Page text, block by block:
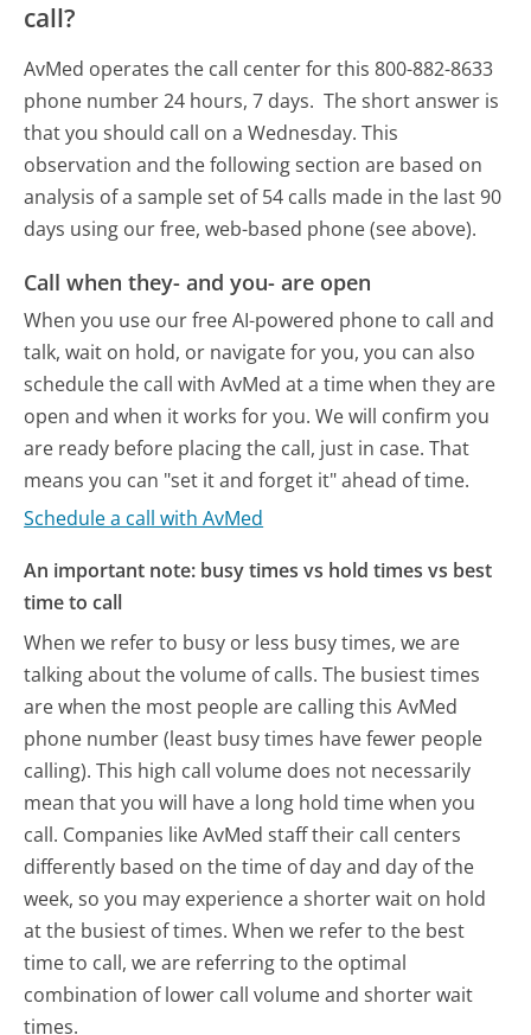
call?
AvMed operates the call center for this 800-882-8633
phone number 24 hours, 7 days. The short answer is
that you should call on a Wednesday. This
observation and the following section are based on
analysis of a sample set of 54 calls made in the last 90
days using our free, web-based phone (see above).
Call when they- and you- are open
When you use our free AI-powered phone to call and
talk, wait on hold, or navigate for you, you can also
schedule the call with AvMed at a time when they are
open and when it works for you. We will confirm you
are ready before placing the call, just in case. That
means you can "set it and forget it" ahead of time.
Schedule a call with AvMed
An important note: busy times vs hold times vs best
time to call
When we refer to busy or less busy times, we are
talking about the volume of calls. The busiest times
are when the most people are calling this AvMed
phone number (least busy times have fewer people
calling). This high call volume does not necessarily
mean that you will have a long hold time when you
call. Companies like AvMed staff their call centers
differently based on the time of day and day of the
week, so you may experience a shorter wait on hold
at the busiest of times. When we refer to the best
time to call, we are referring to the optimal
combination of lower call volume and shorter wait
times.